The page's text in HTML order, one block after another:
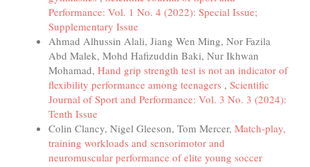
Performance: Vol. 1 No. 4 (2022): Special Issue;
Supplementary Issue
Ahmad Alhussin Alali, Jiang Wen Ming, Nor Fazila
Abd Malek, Mohd Hafizuddin Baki, Nur Ikhwan
Mohamad, Hand grip strength test is not an indicator of
flexibility performance among teenagers , Scientific
Journal of Sport and Performance: Vol. 3 No. 3 (2024):
Tenth Issue
Colin Clancy, Nigel Gleeson, Tom Mercer, Match-play,
training workloads and sensorimotor and
neuromuscular performance of elite young soccer